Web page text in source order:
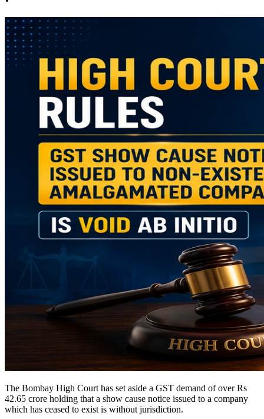
The Bombay High Court has set aside a GST demand of over Rs
42.65 crore holding that a show cause notice issued to a company
which has ceased to exist is without jurisdiction.